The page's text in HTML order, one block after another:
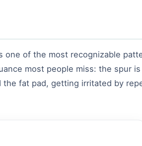
of the most recognizable
most people miss: the spur
fat pad, getting irritated by